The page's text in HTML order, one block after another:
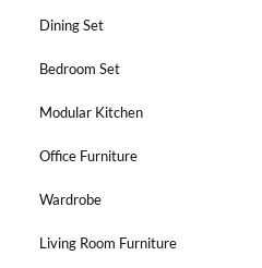
Dining Set
Bedroom Set
Modular Kitchen
Office Furniture
Wardrobe
Living Room Furniture